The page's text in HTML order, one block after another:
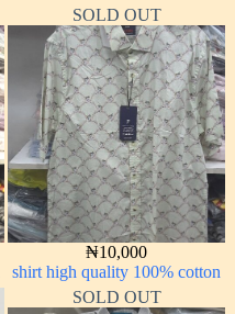
SOLD OUT
₦10,000
shirt high quality 100% cotton
SOLD OUT